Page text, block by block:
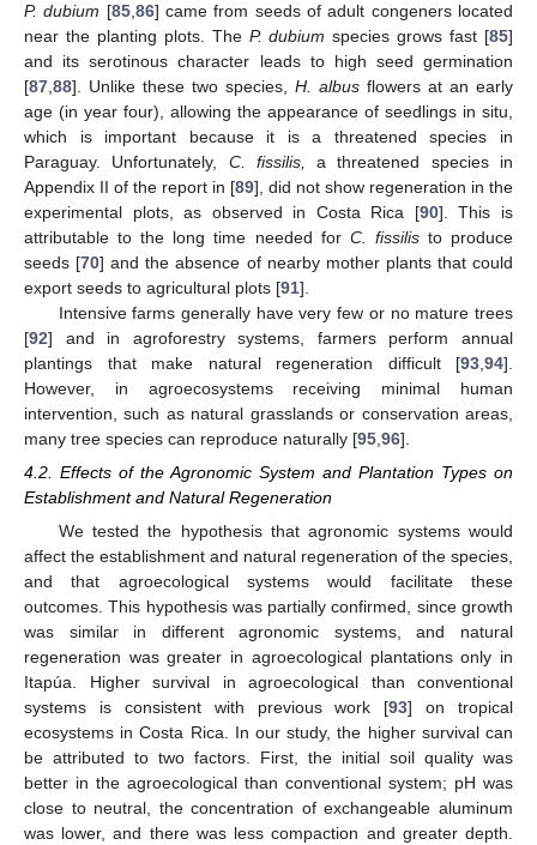
P. dubium [85, 86] came from seeds of adult congeners located
near the planting plots. The P. dubium species grows fast [85]
and its serotinous character leads to high seed germination
[87 88]. Unlike these two species, H. albus flowers at an early
age (in year four), allowing the appearance of seedlings in situ,
which is important because it is a threatened species in
Paraguay. Unfortunately, C. fissilis,
a threatened species in
Appendix II of the report in [89], did not show regeneration in the
experimental plots, as observed in Costa Rica [90]. This is
attributable to the long time needed for C. fissilisto produce
seeds [70] and the absence of nearby mother plants that could
export seeds to agricultural plots [91].
Intensive farms generally have very few or no mature trees
[92] and in agroforestry systems, farmers perform annual
plantings that make natural regeneration difficult [93 94].
However, in agroecosystems receiving minimal human
intervention, such as natural grasslands or conservation areas,
many tree species can reproduce naturally [95 96].
4.2. Effects of the Agronomic System and Plantation Types on
Establishment and Natural Regeneration
We tested the hypothesis that agronomic systems would
affect the establishment and natural regeneration of the species,
and that agroecological systems would facilitate these
outcomes. This hypothesis was partially confirmed, since growth
was similar in different agronomic systems, and natural
regeneration was greater in agroecological plantations only in
Itapúa. Higher survival in agroecological than conventional
systems is consistent with previous work [93] on tropical
ecosystems in Costa Rica. In our study, the higher survival can
be attributed to two factors. First, the initial soil quality was
better in the agroecological than conventional system; pH was
close to neutral, the concentration of exchangeable aluminum
was lower, and there was less compaction and greater depth.